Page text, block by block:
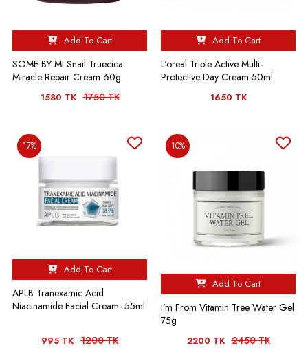
Sraboni Jahan
Very good ❤️
Add To Cart
SOME BY MI Snail Truecica
Miracle Repair Cream 60g
1580 TK 1750 TK
Add To Cart
L'oreal Triple Active Multi-
Protective Day Cream-50ml
1650 TK
17%
Add To Cart
APLB Tranexamic Acid
Niacinamide Facial Cream- 55ml
995 TK 1200 TK
10%
Add To Cart
I’m From Vitamin Tree Water Gel
75g
2200 TK 2450 TK